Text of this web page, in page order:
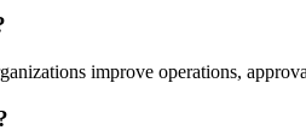
improve operations,